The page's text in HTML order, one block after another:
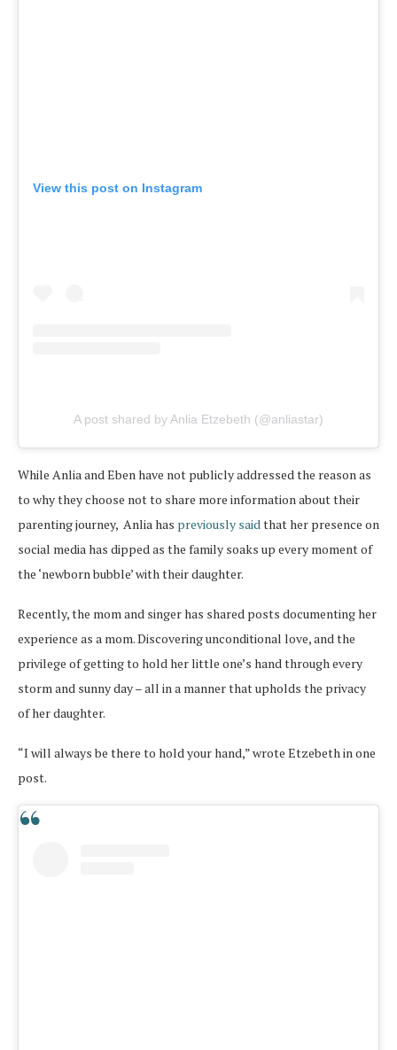
View this post on Instagram
A post shared by Anlia Etzebeth (@anliastar)
While Anlia and Eben have not publicly addressed the reason as
to why they choose not to share more information about their
parenting journey, Anlia has previously saidthat her presence on
social media has dipped as the family soaks up every moment of
the ‘newborn bubble’ with their daughter.
Recently, the mom and singer has shared posts documenting her
experience as a mom. Discovering unconditional love, and the
privilege of getting to hold her little one’s hand through every
storm and sunny day – all in a manner that upholds the privacy
of her daughter.
“I will always be there to hold your hand,” wrote Etzebeth in one
post.